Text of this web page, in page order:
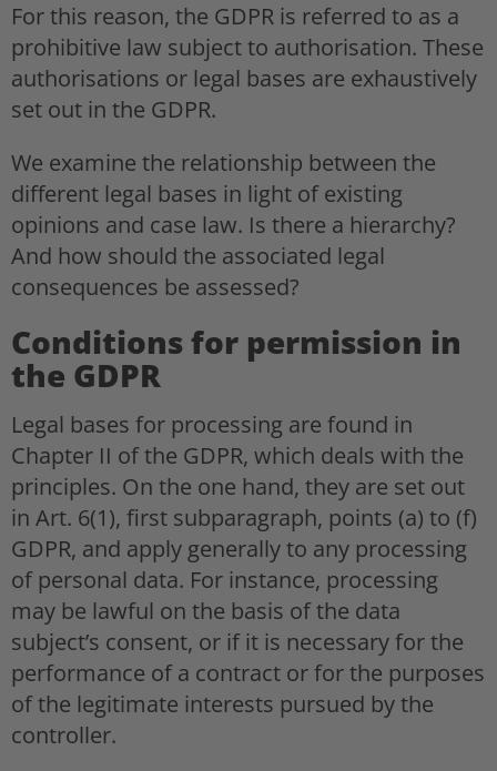
For this reason, the GDPR is referred to as a
prohibitive law subject to authorisation. These
authorisations or legal bases are exhaustively
set out in the GDPR.
We examine the relationship between the
different legal bases in light of existing
opinions and case law. Is there a hierarchy?
And how should the associated legal
consequences be assessed?
Conditions for permission in
the GDPR
Legal bases for processing are found in
Chapter II of the GDPR, which deals with the
principles. On the one hand, they are set out
in Art. 6(1), first subparagraph, points (a) to (f)
GDPR, and apply generally to any processing
of personal data. For instance, processing
may be lawful on the basis of the data
subject’s consent, or if it is necessary for the
performance of a contract or for the purposes
of the legitimate interests pursued by the
controller.